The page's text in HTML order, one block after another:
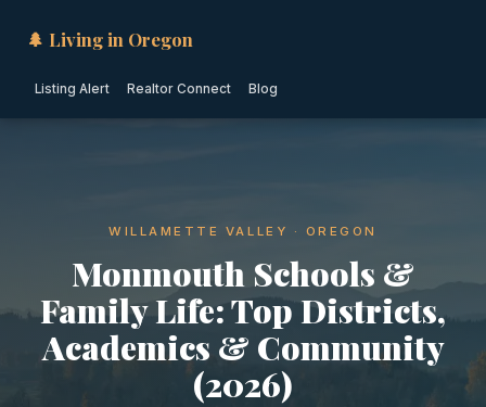
🌲 Living in Oregon
Listing Alert Realtor Connect Blog
WILLAMETTE VALLEY · OREGON
Monmouth Schools &
Family Life: Top Districts,
Academics & Community
(2026)